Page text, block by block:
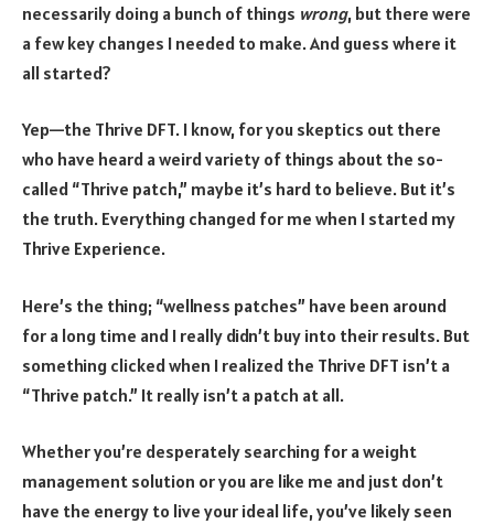
necessarily doing a bunch of things wrong, but there were
a few key changes I needed to make. And guess where it
all started?
Yep—the Thrive DFT. I know, for you skeptics out there
who have heard a weird variety of things about the so-
called “Thrive patch,” maybe it’s hard to believe. But it’s
the truth. Everything changed for me when I started my
Thrive Experience.
Here’s the thing; “wellness patches” have been around
for a long time and I really didn’t buy into their results. But
something clicked when I realized the Thrive DFT isn’t a
“Thrive patch.” It really isn’t a patch at all.
Whether you’re desperately searching for a weight
management solution or you are like me and just don’t
have the energy to live your ideal life, you’ve likely seen